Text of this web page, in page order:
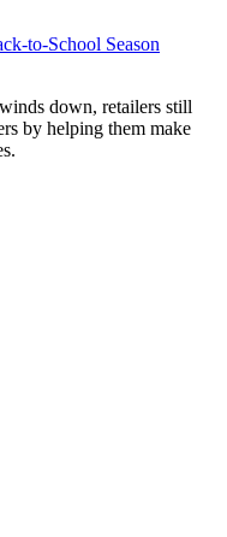
to-School Season
down, retailers still
by helping them make